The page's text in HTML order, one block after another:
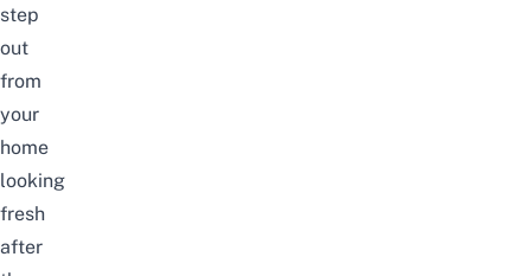
step
out
from
your
home
looking
fresh
after